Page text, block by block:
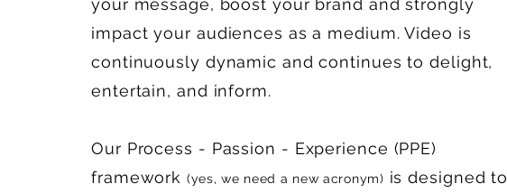
your message, boost your brand and strongly
impact your audiences as a medium. Video is
continuously dynamic and continues to delight,
entertain, and inform.
Our Process - Passion - Experience (PPE)
framework(yes, we need a new acronym) is designed to